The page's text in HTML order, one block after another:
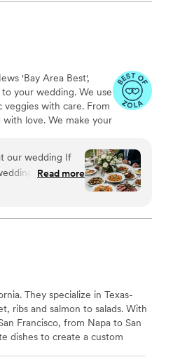
'Bay Area Best',
your wedding. We use
with care. From
with love. We make your
with warmth, joy, and
wedding If
stop
decision we
delivered a
guests are still
were responsive,
menu that felt
ideas,
They
let's
had the burrata
Read more
They specialize in Texas-
ribs and salmon to salads. With
Francisco, from Napa to San
dishes to create a custom